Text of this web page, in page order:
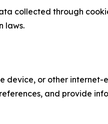
collected through
laws.
device, or other internet-
and provide